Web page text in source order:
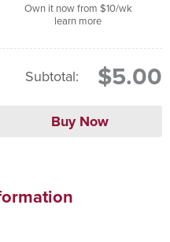
Own it now from $10/wk
learn more
Subtotal: $5.00